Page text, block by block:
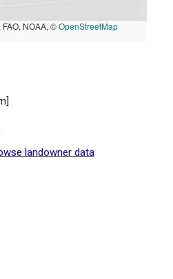
NOAA, ©OpenStreetMap
landowner data